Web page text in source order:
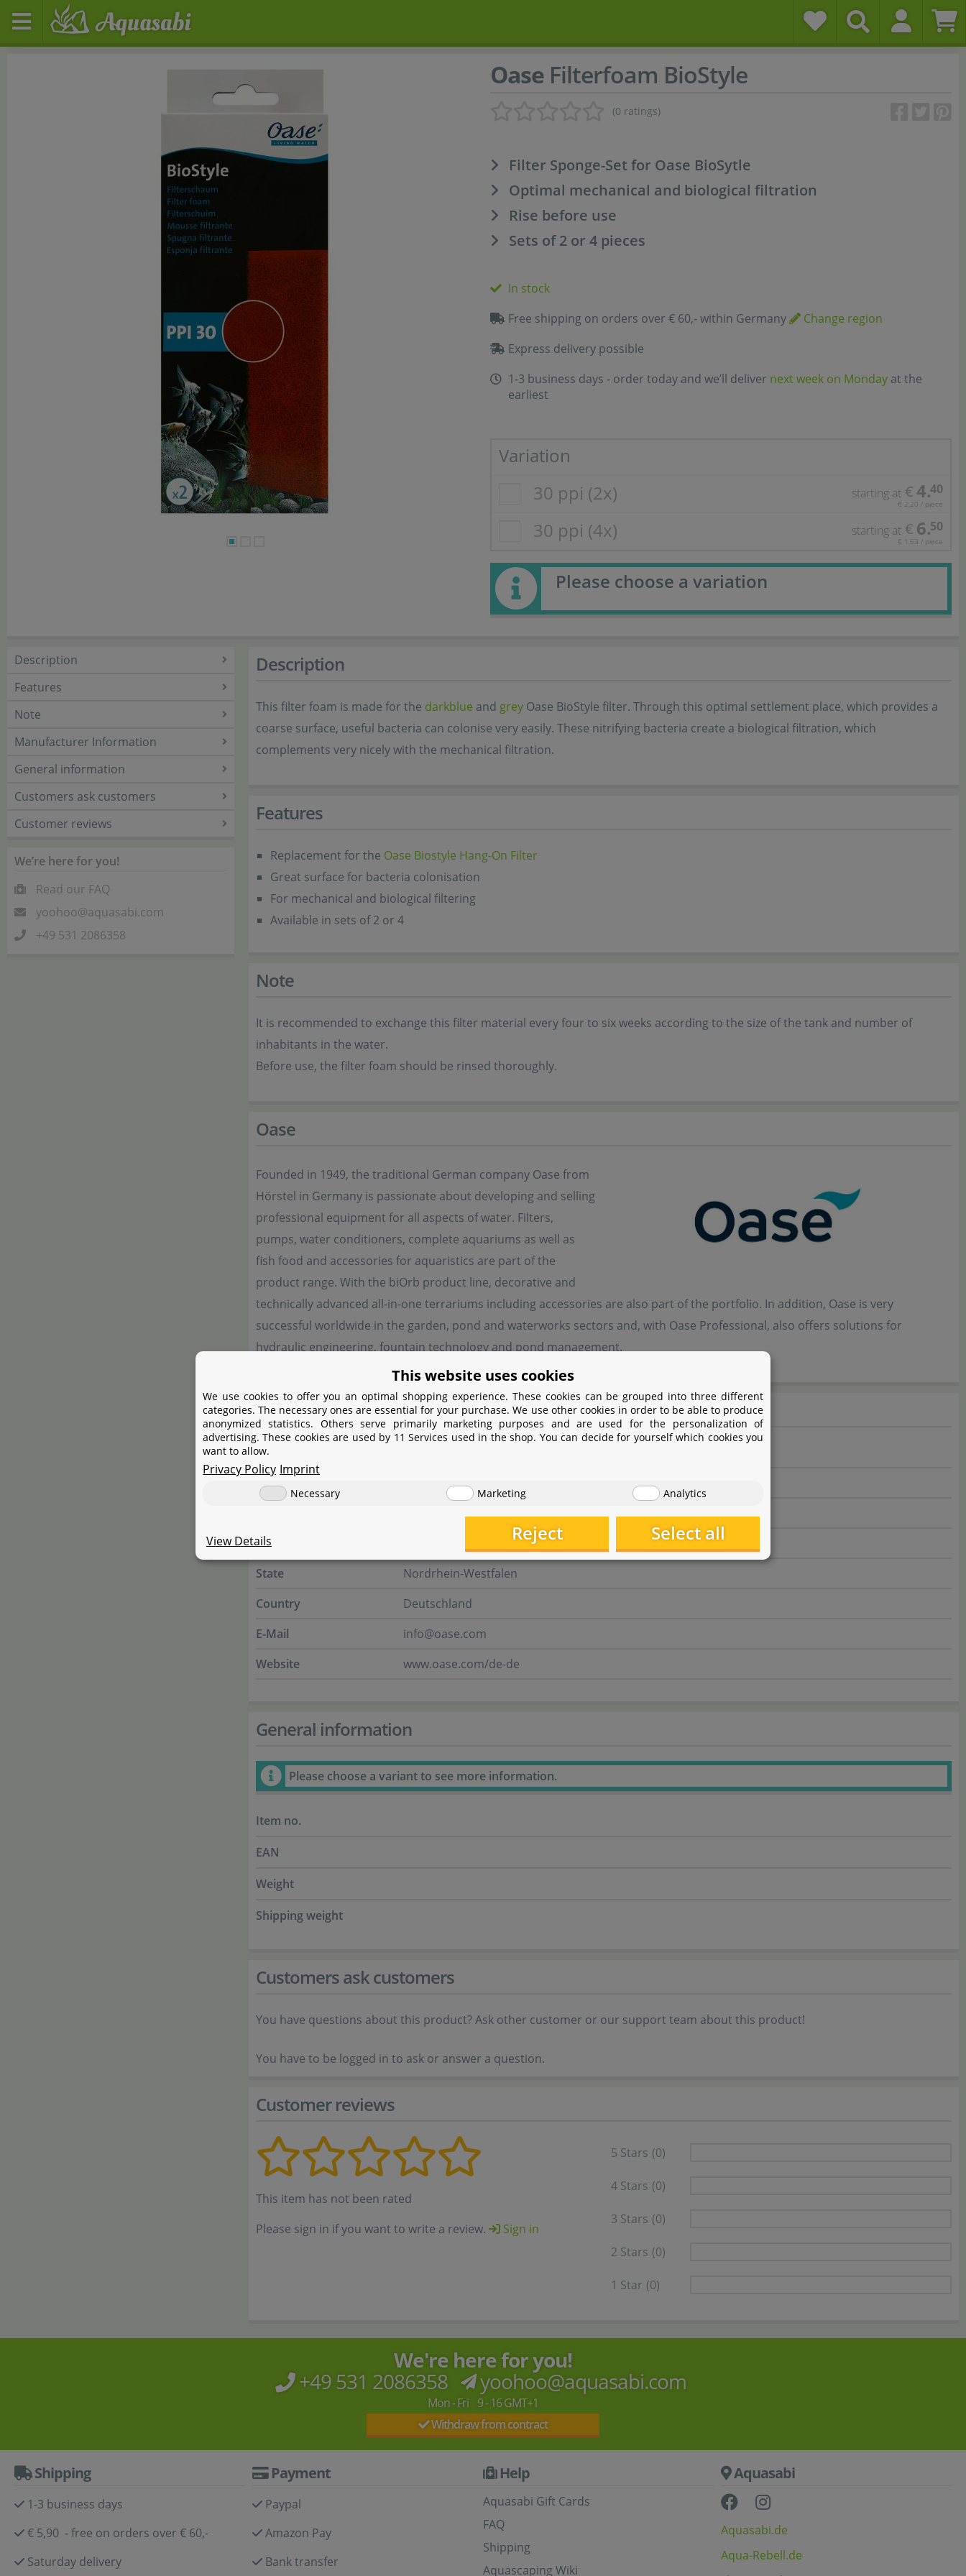
Oase Filterfoam BioStyle
(0 ratings)
Filter Sponge-Set for Oase BioSytle
Optimal mechanical and biological filtration
Rise before use
Sets of 2 or 4 pieces
In stock
Free shipping on orders over € 60,- within Germany
Change region
Express delivery possible
1-3 business days - order today and we’ll deliver next week on Monday at the
earliest
Variation
30 ppi (2x)
starting at € 4.40
€ 2,20 / piece
30 ppi (4x) starting at € 6.50
€ 1,63 / piece
Please choose a variation
Description
Features
Note
Manufacturer Information
General information
Customers ask customers
Customer reviews
We’re here for you!
Read our FAQ
yoohoo@aquasabi.com
+49 531 2086358
Description
This filter foam is made for the darkblue and grey Oase BioStyle filter. Through this optimal settlement place, which provides a
coarse surface, useful bacteria can colonise very easily. These nitrifying bacteria create a biological filtration, which
complements very nicely with the mechanical filtration.
Features
Replacement for the Oase Biostyle Hang-On Filter
Great surface for bacteria colonisation
For mechanical and biological filtering
Available in sets of 2 or 4
Note
It is recommended to exchange this filter material every four to six weeks according to the size of the tank and number of
inhabitants in the water.
Before use, the filter foam should be rinsed thoroughly.
Oase
Founded in 1949, the traditional German company Oase from
Hörstel in Germany is passionate about developing and selling
professional equipment for all aspects of water. Filters,
pumps, water conditioners, complete aquariums as well as
fish food and accessories for aquaristics are part of the
product range. With the biOrb product line, decorative and
technically advanced all-in-one terrariums including accessories are also part of the portfolio. In addition, Oase is very
successful worldwide in the garden, pond and waterworks sectors and, with Oase Professional, also offers solutions for
hydraulic engineering, fountain technology and pond management.
Manufacturer information
Manufacturer
Name
OASE GmbH
Tecklenburger Straße 161
City
State
Nordrhein-Westfalen
Country
Deutschland
E-Mail
info@oase.com
Website
www.oase.com/de-de
General information
Please choose a variant to see more information.
Item no.
EAN
Weight
Shipping weight
Customers ask customers
You have questions about this product? Ask other customer or our support team about this product!
You have to be logged in to ask or answer a question.
Customer reviews
This item has not been rated
Please sign in if you want to write a review.
Sign in
5 Stars (0)
4 Stars (0)
3 Stars (0)
2 Stars (0)
1 Star (0)
We're here for you!
+49 531 2086358 yoohoo@aquasabi.com
Mon - Fri 9 - 16 GMT+1
Withdraw from contract
Shipping
1-3 business days
€ 5,90 - free on orders over € 60,-
Saturday delivery
Payment
Paypal
Amazon Pay
Bank transfer
Help
Aquasabi Gift Cards
FAQ
Shipping
Aquascaping Wiki
Aquasabi
Aquasabi.de
Aqua-Rebell.de
This website uses cookies
We use cookies to offer you an optimal shopping experience. These cookies can be grouped into three different
categories. The necessary ones are essential for your purchase. We use other cookies in order to be able to produce
anonymized statistics. Others serve primarily marketing purposes and are used for the personalization of
advertising. These cookies are used by 11 Services used in the shop. You can decide for yourself which cookies you
want to allow.
Privacy Policy Imprint
Necessary Marketing Analytics
View Details Reject Select all